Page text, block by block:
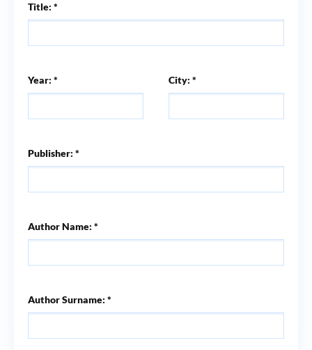
Title: *
Year: * City: *
Publisher: *
Author Name: *
Author Surname: *